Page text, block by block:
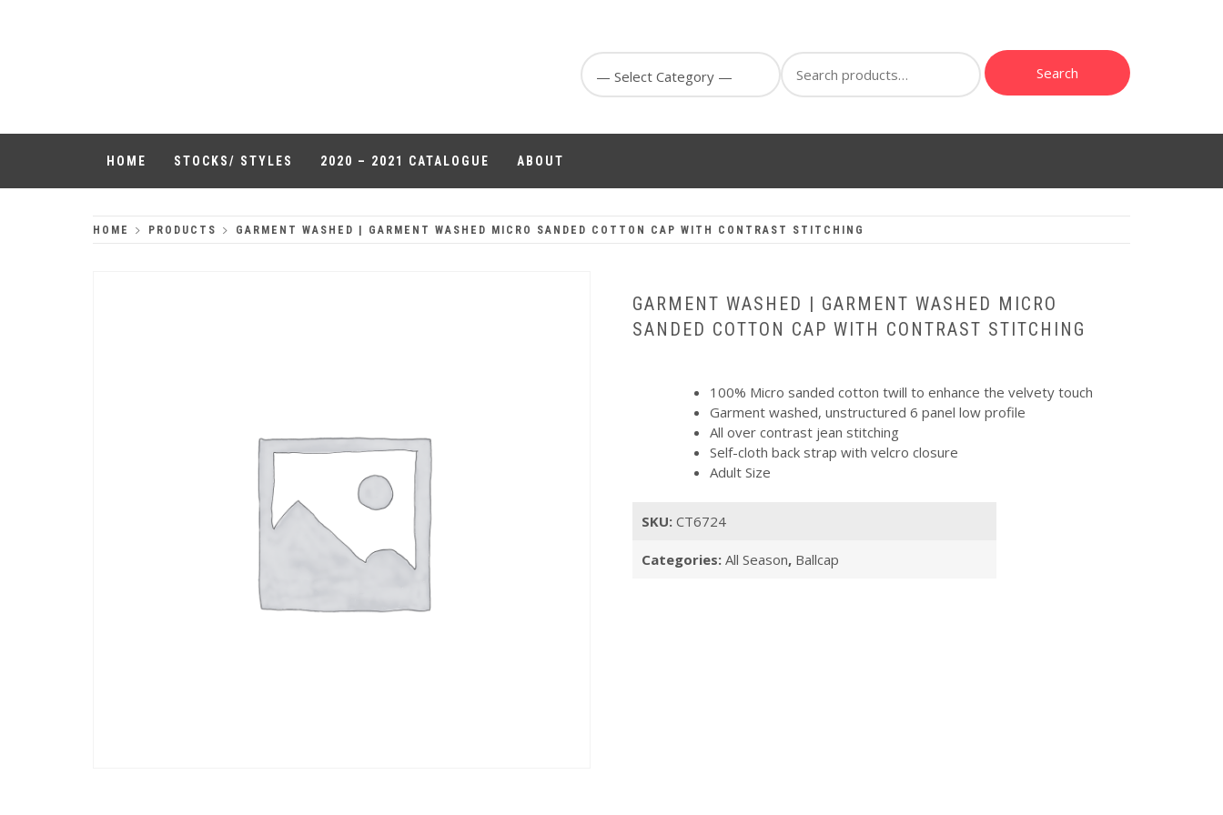
Search
for:
Search
HOME STOCKS/ STYLES 2020 – 2021 CATALOGUE ABOUT
HOME PRODUCTS GARMENT WASHED | GARMENT WASHED MICRO SANDED COTTON CAP WITH CONTRAST STITCHING
GARMENT WASHED | GARMENT WASHED MICRO
SANDED COTTON CAP WITH CONTRAST STITCHING
100% Micro sanded cotton twill to enhance the velvety touch
Garment washed, unstructured 6 panel low profile
All over contrast jean stitching
Self-cloth back strap with velcro closure
Adult Size
SKU: CT6724
Categories: All Season, Ballcap